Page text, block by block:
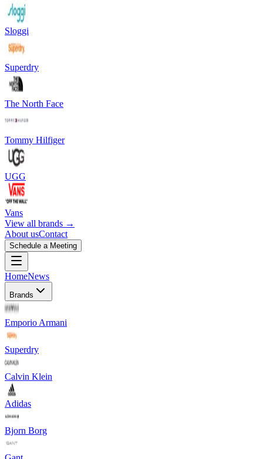
Sloggi
Superdry
The North Face
Tommy Hilfiger
UGG
Vans
View all brands →
About usContact
Schedule a Meeting
HomeNews
Brands
Emporio Armani
Superdry
Calvin Klein
Adidas
Bjorn Borg